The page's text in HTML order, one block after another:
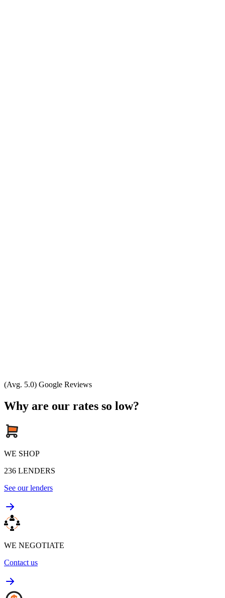
(Avg. 5.0) Google Reviews
Why are our rates so low?
WE SHOP
236 LENDERS
See our lenders
WE NEGOTIATE
Contact us